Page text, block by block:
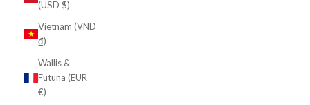
(USD $)
Vietnam (VND
₫)
Wallis &
Futuna (EUR
€)